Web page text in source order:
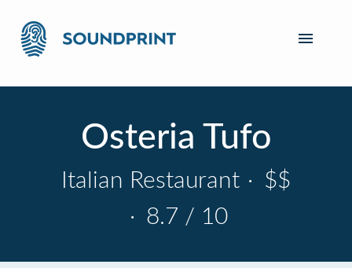
Osteria Tufo
Italian Restaurant · $$
· 8.7 / 10